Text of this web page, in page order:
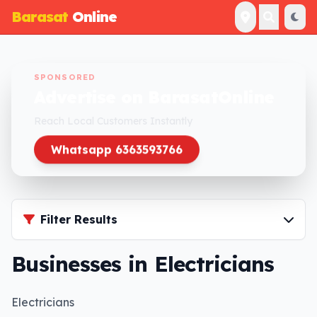
Barasat Online
SPONSORED
Whatsapp 6363593766
Filter Results
Businesses in Electricians
Electricians